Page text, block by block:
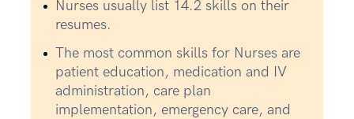
Nurses usually list 14.2 skills on their
resumes.
The most common skills for Nurses are
patient education, medication and IV
administration, care plan
implementation, emergency care, and